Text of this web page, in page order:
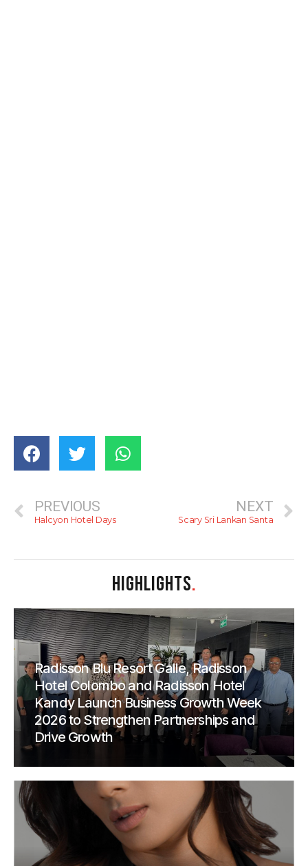
PREVIOUS
Halcyon Hotel Days
NEXT
Scary Sri Lankan Santa
HIGHLIGHTS.
Radisson Blu Resort Galle, Radisson
Hotel Colombo and Radisson Hotel
Kandy Launch Business Growth Week
2026 to Strengthen Partnerships and
Drive Growth